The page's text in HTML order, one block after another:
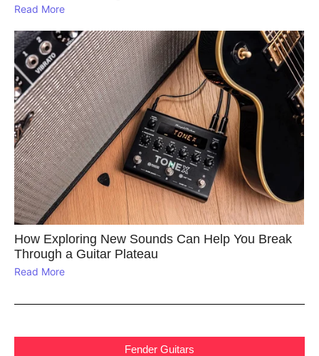
Read More
How Exploring New Sounds Can Help You Break
Through a Guitar Plateau
Read More
Fender Guitars